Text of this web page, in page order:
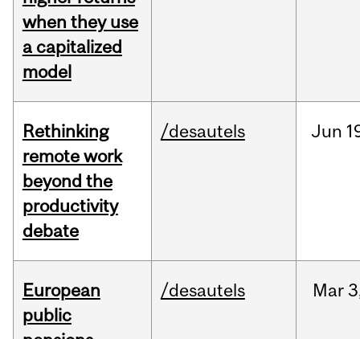
when they use
a capitalized
model
Rethinking
remote work
beyond the
productivity
debate
/desautels Jun
European
public
/desautels Mar